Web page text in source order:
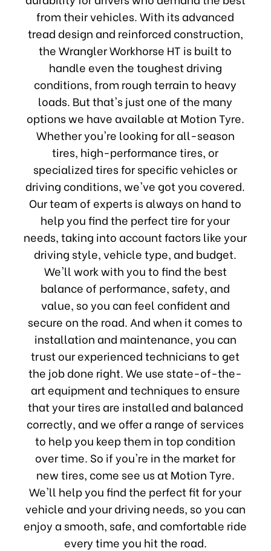
from their vehicles. With its advanced
tread design and reinforced construction,
the Wrangler Workhorse HT is built to
handle even the toughest driving
conditions, from rough terrain to heavy
loads. But that's just one of the many
options we have available at Motion Tyre.
Whether you're looking for all-season
tires, high-performance tires, or
specialized tires for specific vehicles or
driving conditions, we've got you covered.
Our team of experts is always on hand to
help you find the perfect tire for your
needs, taking into account factors like your
driving style, vehicle type, and budget.
We'll work with you to find the best
balance of performance, safety, and
value, so you can feel confident and
secure on the road. And when it comes to
installation and maintenance, you can
trust our experienced technicians to get
the job done right. We use state-of-the-
art equipment and techniques to ensure
that your tires are installed and balanced
correctly, and we offer a range of services
to help you keep them in top condition
over time. So if you're in the market for
new tires, come see us at Motion Tyre.
We'll help you find the perfect fit for your
vehicle and your driving needs, so you can
enjoy a smooth, safe, and comfortable ride
every time you hit the road.